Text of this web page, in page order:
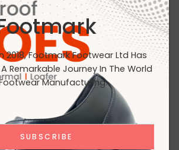
2018, Footmark Footwear Ltd Has
Remarkable Journey In The World
Manufacturing.
our waterproof leather shoes
Custom Designs for
Tailored to the tastes of customers
and beyond. International
are crafted to meet the highest
ideal for markets in Japan, Italy,
India. Join Us on Our Journey At
we believe in leaving a positive
feet and the planet. Whether you’re
or customer, we invite you to join us
quality footwear while embracing